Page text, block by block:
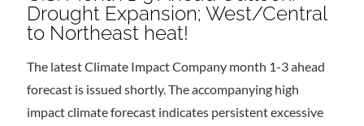
Drought Expansion; West/Central
to Northeast heat!
The latest Climate Impact Company month 1-3 ahead
forecast is issued shortly. The accompanying high
impact climate forecast indicates persistent excessive